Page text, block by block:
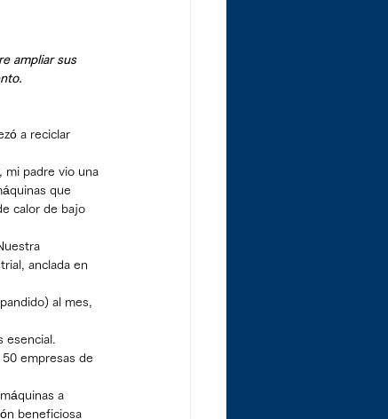
ampliar sus
a reciclar
mi padre vio una
que
calor de bajo
anclada en
al mes,
esencial.
empresas de
a
beneficiosa